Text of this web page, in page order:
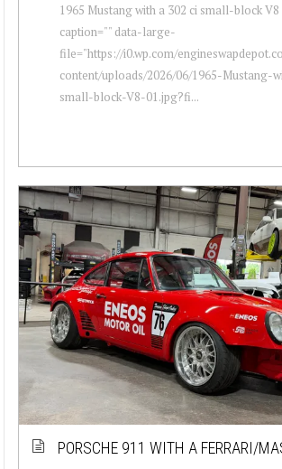
1965 Mustang with a 302 ci small-block
caption="" data-large-
file="https://i0.wp.com/
content/uploads/2026/06/1965-Mustang-
small-block-V8-01.jpg?fi...
PORSCHE 911 WITH A FERRARI/